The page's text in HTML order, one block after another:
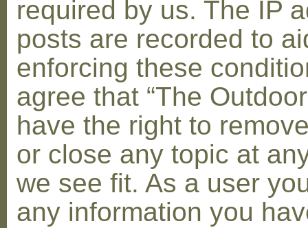
required by us. The IP
posts are recorded to
enforcing these
agree that “The
have the right to
or close any topic at
we see fit. As a user
any information you